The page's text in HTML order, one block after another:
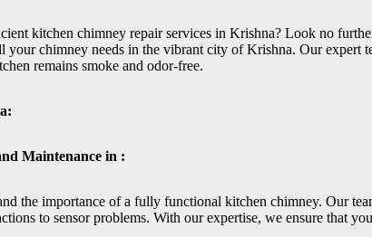
kitchen chimney repair services in Krishna? Look no
chimney needs in the vibrant city of Krishna. Our expert
remains smoke and odor-free.
Maintenance in :
the importance of a fully functional kitchen chimney. Our
to sensor problems. With our expertise, we ensure that